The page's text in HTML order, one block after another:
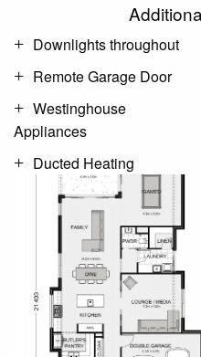
Downlights throughout
Remote Garage Door
Westinghouse
Appliances
Ducted Heating